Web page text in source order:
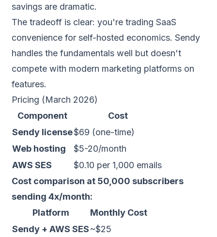
savings are dramatic.
The tradeoff is clear: you're trading SaaS
convenience for self-hosted economics. Sendy
handles the fundamentals well but doesn't
compete with modern marketing platforms on
features.
Pricing (March 2026)
Component
Cost
Sendy license$69 (one-time)
Web hosting
$5-20/month
AWS SES
$0.10 per 1,000 emails
Cost comparison at 50,000 subscribers
sending 4x/month:
Platform
Monthly Cost
Sendy + AWS SES~$25